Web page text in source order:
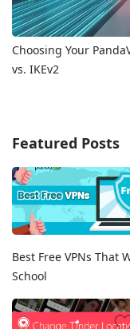
Choosing Your
vs. IKEv2
Featured Posts
Best Free VPNs That
School